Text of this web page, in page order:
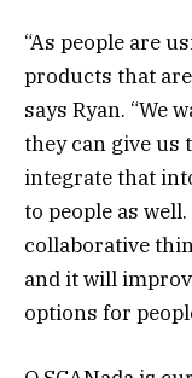
“As people are
products that
says Ryan. “We
they can give us
integrate that
to people as
collaborative
and it will
options for